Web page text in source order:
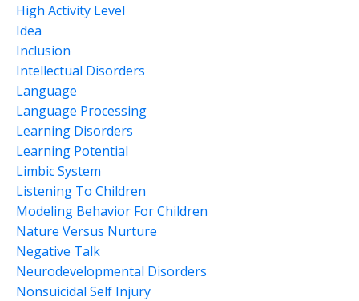
High Activity Level
Idea
Inclusion
Intellectual Disorders
Language
Language Processing
Learning Disorders
Learning Potential
Limbic System
Listening To Children
Modeling Behavior For Children
Nature Versus Nurture
Negative Talk
Neurodevelopmental Disorders
Nonsuicidal Self Injury